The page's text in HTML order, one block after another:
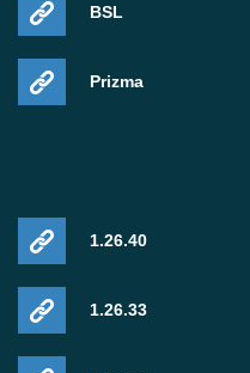
BSL
Prizma
1.26.40
1.26.33